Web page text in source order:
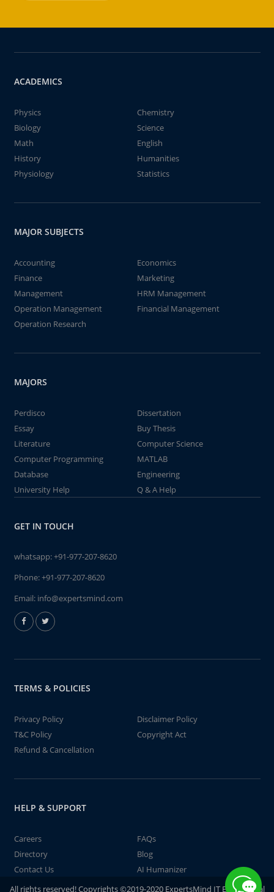
ACADEMICS
Physics
Chemistry
Biology
Science
Math
English
History
Humanities
Physiology
Statistics
MAJOR SUBJECTS
Accounting
Economics
Finance
Marketing
Management
HRM Management
Operation Management
Financial Management
Operation Research
MAJORS
Perdisco
Dissertation
Essay
Buy Thesis
Literature
Computer Science
Computer Programming
MATLAB
Database
Engineering
University Help
Q & A Help
GET IN TOUCH
whatsapp:+91-977-207-8620
Phone:+91-977-207-8620
Email: info@expertsmind.com
TERMS & POLICIES
Privacy Policy
Disclaimer Policy
T&C Policy
Copyright Act
Refund & Cancellation
HELP & SUPPORT
Careers
FAQs
Directory
Blog
Contact Us
AI Humanizer
All rights reserved! Copyrights ©2019-2020 ExpertsMind IT Educational